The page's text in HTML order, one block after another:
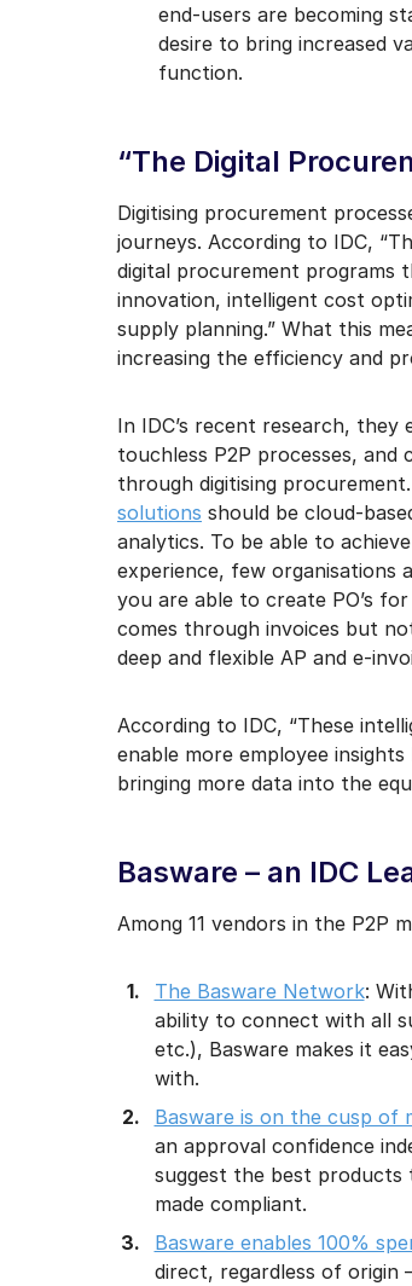
end-users are becoming
desire to bring increased
function.
“The Digital
Digitising procurement
journeys. According to IDC,
digital procurement programs
innovation, intelligent cost
supply planning.” What this
increasing the efficiency and
In IDC’s recent research, they
touchless P2P processes,
through digitising
solutions should be cloud-
analytics. To be able to
experience, few organisations
you are able to create PO’s
comes through invoices but
deep and flexible AP and e-
According to IDC, “These
enable more employee
bringing more data into the
Basware – an IDC
Among 11 vendors in the P2P
The Basware Network:
ability to connect with all
etc.), Basware makes it
with.
Basware is on the cusp of
an approval confidence
suggest the best products
made compliant.
Basware enables 100%
direct, regardless of origin